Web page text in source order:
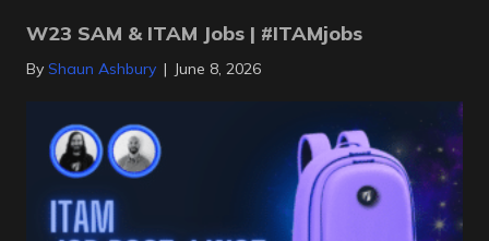
W23 SAM & ITAM Jobs | #ITAMjobs
By Shaun Ashbury | June 8, 2026